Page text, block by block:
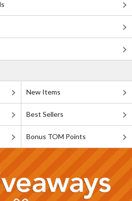
New Items
Best Sellers
Bonus TOM Points